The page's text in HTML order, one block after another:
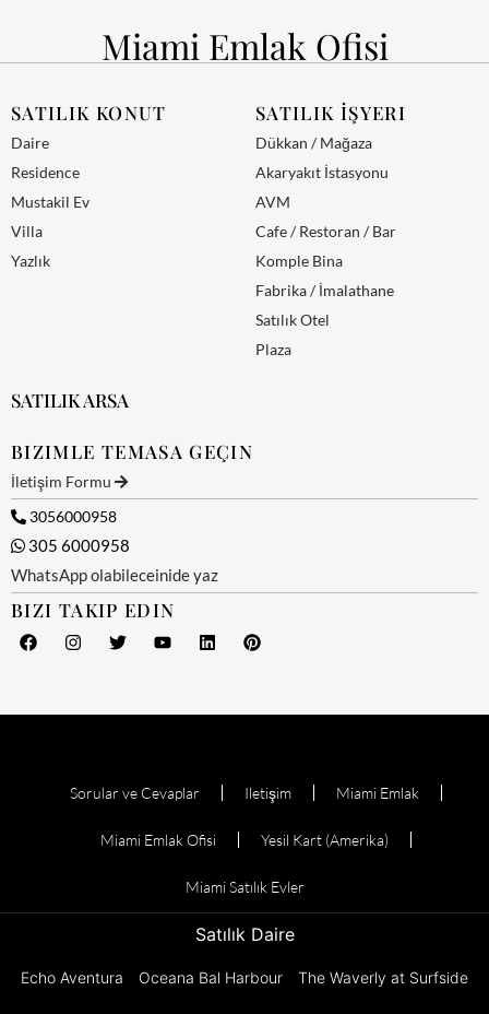
Miami Emlak Ofisi
SATILIK KONUT
Daire
Residence
Mustakil Ev
Villa
Yazlık
SATILIK İŞYERI
Dükkan / Mağaza
Akaryakıt İstasyonu
AVM
Cafe / Restoran / Bar
Komple Bina
Fabrika / İmalathane
Satılık Otel
Plaza
SATILIK ARSA
BIZIMLE TEMASA GEÇIN
İletişim Formu
3056000958
305 6000958
WhatsApp olabileceinide yaz
BIZI TAKIP EDIN
Sorular ve Cevaplar Iletişim Miami Emlak
Miami Emlak Ofisi Yesil Kart (Amerika)
Miami Satılık Evler
Satılık Daire
Echo Aventura Oceana Bal Harbour The Waverly at Surfside